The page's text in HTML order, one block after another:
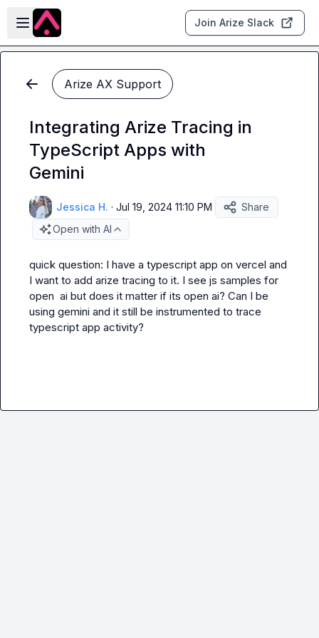
Skip to main content
Open sidebar
Join Arize Slack
Arize AX Support
Integrating Arize Tracing in
TypeScript Apps with
Gemini
Jessica H. · Jul 19, 2024 11:10 PM
Share
Open with AI
quick question: I have a typescript app on vercel and
I want to add arize tracing to it. I see js samples for
open  ai but does it matter if its open ai? Can I be
using gemini and it still be instrumented to trace
typescript app activity?